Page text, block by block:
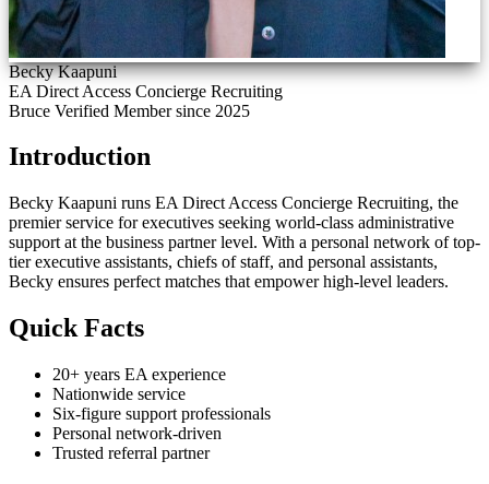
Becky Kaapuni
EA Direct Access Concierge Recruiting
Bruce Verified Member since 2025
Introduction
Becky Kaapuni runs EA Direct Access Concierge Recruiting, the
premier service for executives seeking world-class administrative
support at the business partner level. With a personal network of top-
tier executive assistants, chiefs of staff, and personal assistants,
Becky ensures perfect matches that empower high-level leaders.
Quick Facts
20+ years EA experience
Nationwide service
Six-figure support professionals
Personal network-driven
Trusted referral partner